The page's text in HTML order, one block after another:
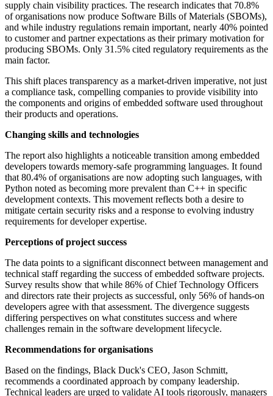
supply chain visibility practices. The research indicates that 70.8%
of organisations now produce Software Bills of Materials (SBOMs),
and while industry regulations remain important, nearly 40% pointed
to customer and partner expectations as their primary motivation for
producing SBOMs. Only 31.5% cited regulatory requirements as the
main factor.
This shift places transparency as a market-driven imperative, not just
a compliance task, compelling companies to provide visibility into
the components and origins of embedded software used throughout
their products and operations.
Changing skills and technologies
The report also highlights a noticeable transition among embedded
developers towards memory-safe programming languages. It found
that 80.4% of organisations are now adopting such languages, with
Python noted as becoming more prevalent than C++ in specific
development contexts. This movement reflects both a desire to
mitigate certain security risks and a response to evolving industry
requirements for developer expertise.
Perceptions of project success
The data points to a significant disconnect between management and
technical staff regarding the success of embedded software projects.
Survey results show that while 86% of Chief Technology Officers
and directors rate their projects as successful, only 56% of hands-on
developers agree with that assessment. The divergence suggests
differing perspectives on what constitutes success and where
challenges remain in the software development lifecycle.
Recommendations for organisations
Based on the findings, Black Duck's CEO, Jason Schmitt,
recommends a coordinated approach by company leadership.
Technical leaders are urged to validate AI tools rigorously, managers